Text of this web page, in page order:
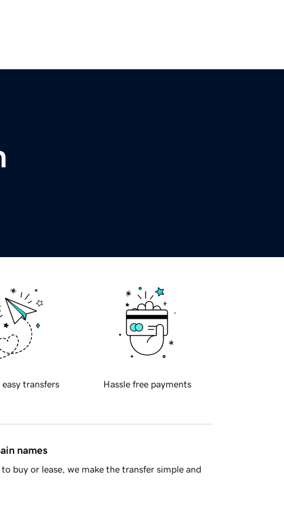
easy transfers Hassle free payments
names
buy or lease, we make the transfer simple and